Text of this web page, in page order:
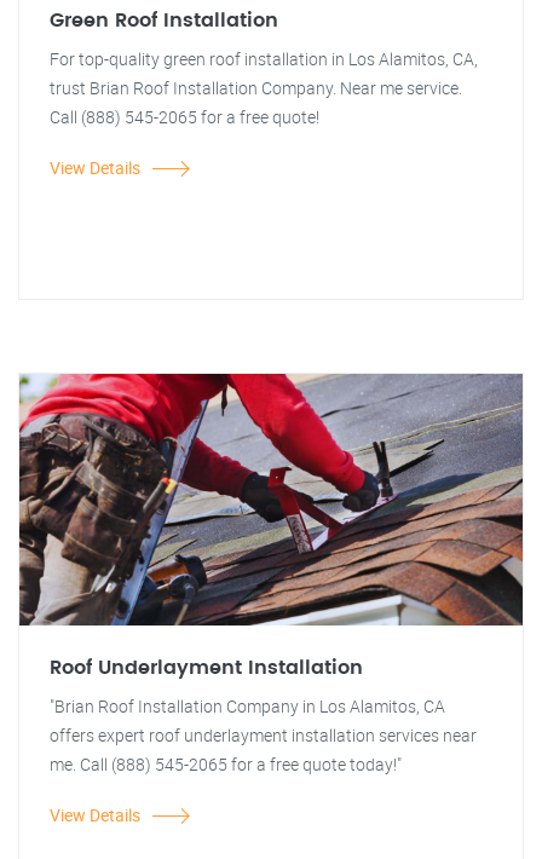
Green Roof Installation
For top-quality green roof installation in Los Alamitos, CA,
trust Brian Roof Installation Company. Near me service.
Call (888) 545-2065 for a free quote!
View Details
Roof Underlayment Installation
"Brian Roof Installation Company in Los Alamitos, CA
offers expert roof underlayment installation services near
me. Call (888) 545-2065 for a free quote today!"
View Details